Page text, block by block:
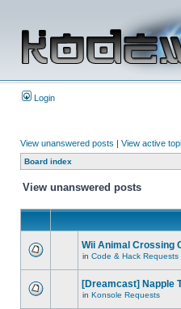
Login
View unanswered posts | View active
Board index
View unanswered posts
Wii Animal Crossing
in Code & Hack Requests
[Dreamcast] Napple
in Konsole Requests